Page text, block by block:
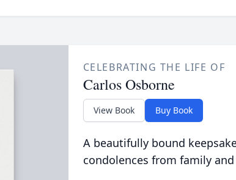
CELEBRATING THE LIFE OF
Carlos Osborne
View Book Buy Book
A beautifully bound
condolences from family